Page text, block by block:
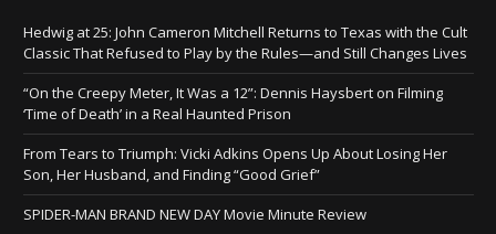
Hedwig at 25: John Cameron Mitchell Returns to Texas with the Cult
Classic That Refused to Play by the Rules—and Still Changes Lives
“On the Creepy Meter, It Was a 12”: Dennis Haysbert on Filming
‘Time of Death’ in a Real Haunted Prison
From Tears to Triumph: Vicki Adkins Opens Up About Losing Her
Son, Her Husband, and Finding “Good Grief”
SPIDER-MAN BRAND NEW DAY Movie Minute Review